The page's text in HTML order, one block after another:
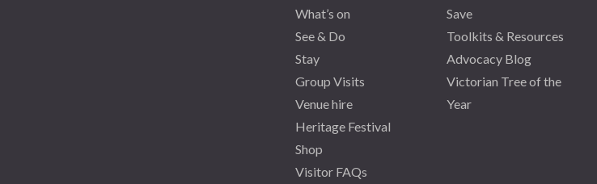
What’s on
See & Do
Stay
Group Visits
Venue hire
Heritage Festival
Shop
Visitor FAQs
Save
Toolkits & Resources
Advocacy Blog
Victorian Tree of the
Year